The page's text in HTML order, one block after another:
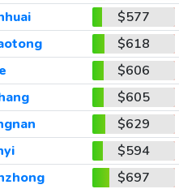
$577
$618
$606
$605
$629
$594
$697